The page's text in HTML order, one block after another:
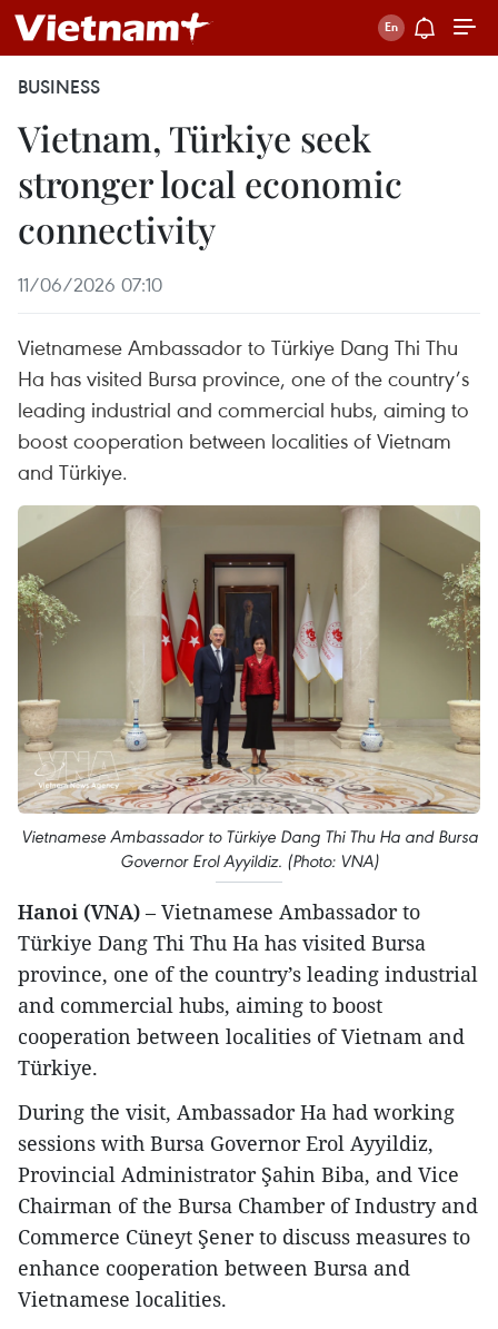
BUSINESS
Vietnam, Türkiye seek
stronger local economic
connectivity
11/06/2026 07:10
Vietnamese Ambassador to Türkiye Dang Thi Thu
Ha has visited Bursa province, one of the country’s
leading industrial and commercial hubs, aiming to
boost cooperation between localities of Vietnam
and Türkiye.
Vietnamese Ambassador to Türkiye Dang Thi Thu Ha and Bursa
Governor Erol Ayyildiz. (Photo: VNA)
Hanoi (VNA) – Vietnamese Ambassador to
Türkiye Dang Thi Thu Ha has visited Bursa
province, one of the country’s leading industrial
and commercial hubs, aiming to boost
cooperation between localities of Vietnam and
Türkiye.
During the visit, Ambassador Ha had working
sessions with Bursa Governor Erol Ayyildiz,
Provincial Administrator Şahin Biba, and Vice
Chairman of the Bursa Chamber of Industry and
Commerce Cüneyt Şener to discuss measures to
enhance cooperation between Bursa and
Vietnamese localities.